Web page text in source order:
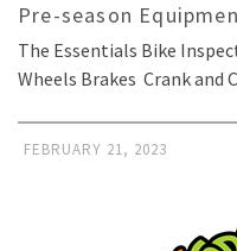
Pre-season
The Essentials Bike
Wheels Brakes Crank and
FEBRUARY 21, 2023